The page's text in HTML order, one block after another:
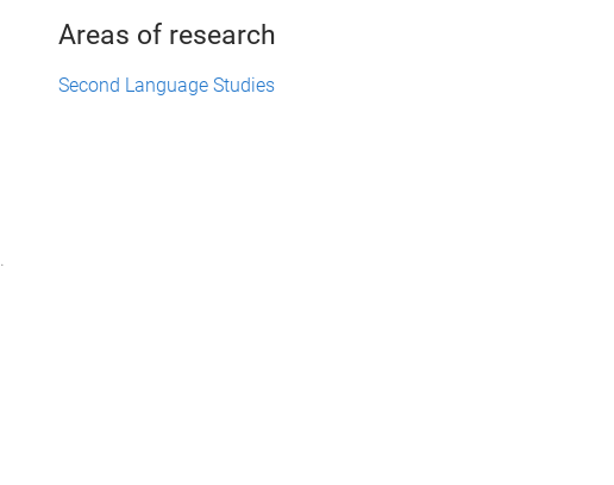
Areas of research
Second Language Studies